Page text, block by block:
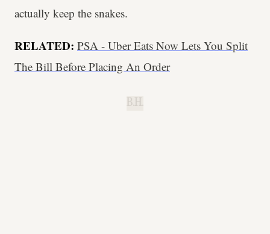
actually keep the snakes.
RELATED: PSA - Uber Eats Now Lets You Split
The Bill Before Placing An Order
B.H.